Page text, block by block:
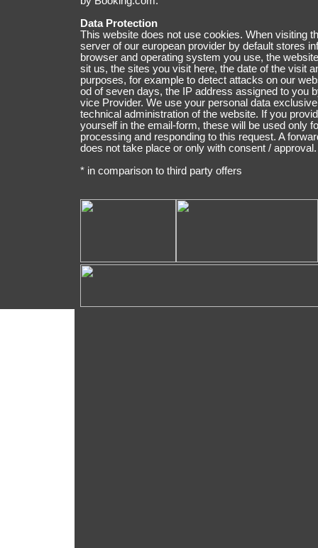
Data Protection
This website does not use cookies. When visiting
ser­ver of our euro­pean pro­vider by default stores
browser and operating system you use, the
sit us, the sites you vi­sit here, the date of the visit
pur­po­ses, for exam­ple to detect attacks on our
od of se­ven days, the IP address assigned to you
vice Provider. We use your per­so­nal data
technical administration of the web­site. If you
yourself in the email-form, these will be u­sed only
pro­ces­sing and responding to this re­quest. A
does not take place or only with consent / ap­pro­val.
* in comparison to third party offers